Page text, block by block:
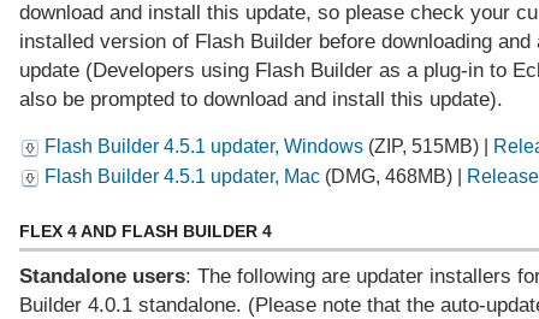
download and install this update, so please check your
installed version of Flash Builder before downloading and
update (Developers using Flash Builder as a plug-in to
also be prompted to download and install this update).
Flash Builder 4.5.1 updater, Windows (ZIP, 515MB) |
Flash Builder 4.5.1 updater, Mac (DMG, 468MB) |
FLEX 4 AND FLASH BUILDER 4
Standalone users: The following are updater installers
Builder 4.0.1 standalone. (Please note that the auto-